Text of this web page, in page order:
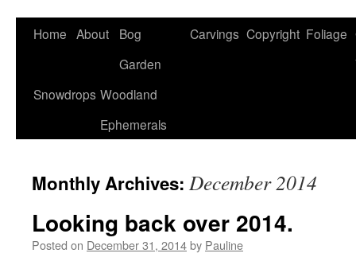
Home About
Bog
Garden
Carvings Copyright Foliage
Snowdrops Woodland
Ephemerals
Monthly Archives: December 2014
Looking back over 2014.
Posted on December 31, 2014by Pauline